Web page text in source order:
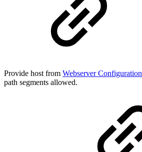
Provide host from Webserver Configuration
path segments allowed.